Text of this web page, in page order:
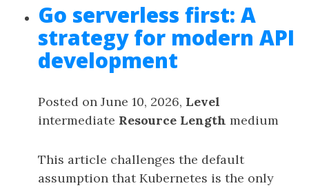
Go serverless first: A
strategy for modern API
development
Posted on June 10, 2026, Level
intermediate Resource Length medium
This article challenges the default
assumption that Kubernetes is the only